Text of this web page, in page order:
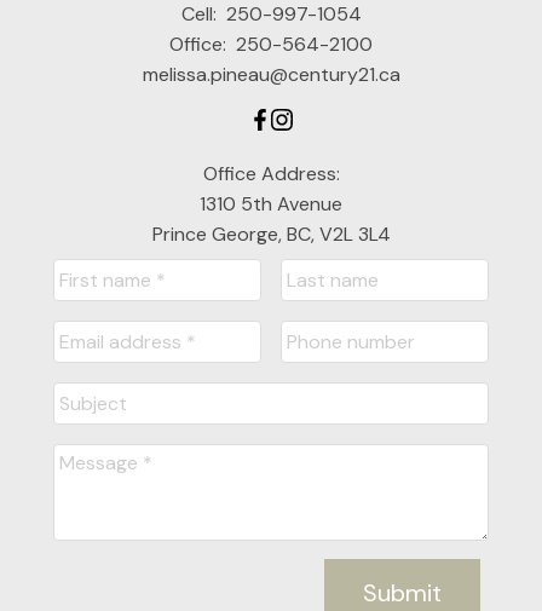
Cell: 250-997-1054
Office: 250-564-2100
melissa.pineau@century21.ca
Office Address:
1310 5th Avenue
Prince George, BC, V2L 3L4
Submit